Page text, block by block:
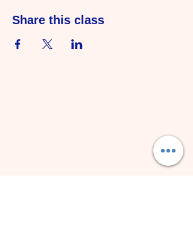
Share this class